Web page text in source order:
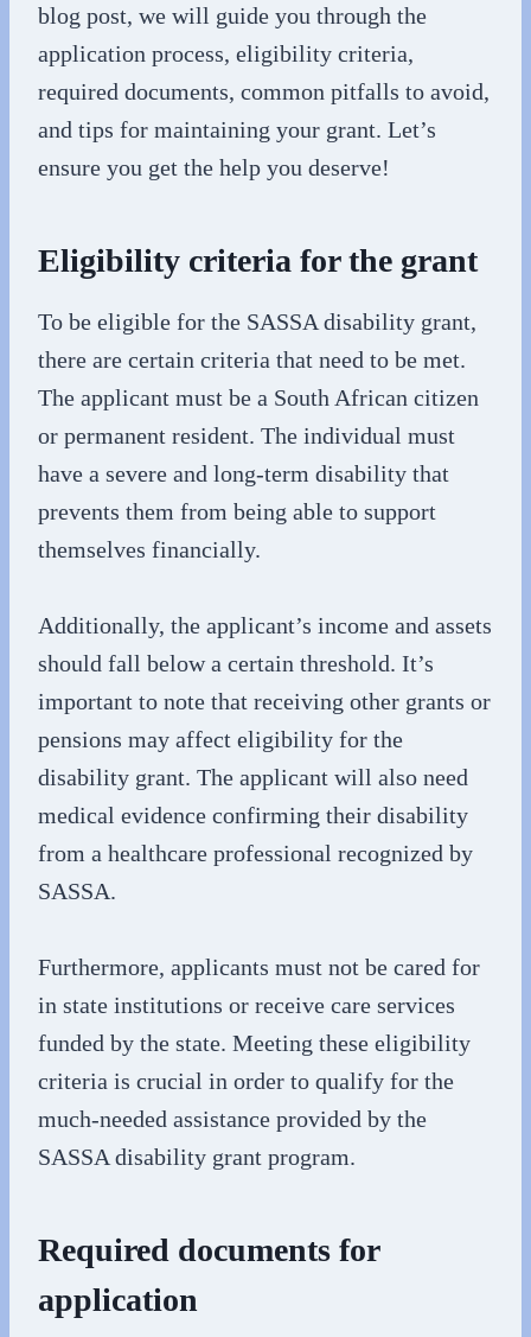
blog post, we will guide you through the
application process, eligibility criteria,
required documents, common pitfalls to avoid,
and tips for maintaining your grant. Let’s
ensure you get the help you deserve!
Eligibility criteria for the grant
To be eligible for the SASSA disability grant,
there are certain criteria that need to be met.
The applicant must be a South African citizen
or permanent resident. The individual must
have a severe and long-term disability that
prevents them from being able to support
themselves financially.
Additionally, the applicant’s income and assets
should fall below a certain threshold. It’s
important to note that receiving other grants or
pensions may affect eligibility for the
disability grant. The applicant will also need
medical evidence confirming their disability
from a healthcare professional recognized by
SASSA.
Furthermore, applicants must not be cared for
in state institutions or receive care services
funded by the state. Meeting these eligibility
criteria is crucial in order to qualify for the
much-needed assistance provided by the
SASSA disability grant program.
Required documents for
application